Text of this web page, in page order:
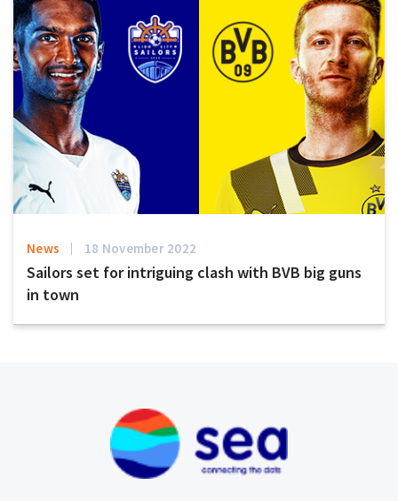
News 18 November 2022
Sailors set for intriguing clash with BVB big guns
in town